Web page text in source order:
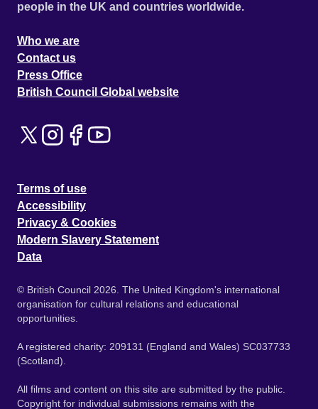
people in the UK and countries worldwide.
Who we are
Contact us
Press Office
British Council Global website
Terms of use
Accessibility
Privacy & Cookies
Modern Slavery Statement
Data
© British Council 2026. The United Kingdom's international
organisation for cultural relations and educational
opportunities.
A registered charity: 209131 (England and Wales) SC037733
(Scotland).
All films and content on this site are submitted by the public.
Copyright for individual submissions remains with the